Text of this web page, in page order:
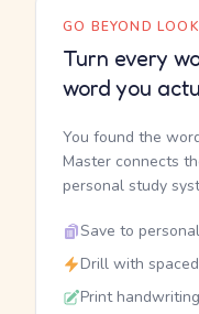
GO BEYOND
Turn every
word you
You found the
Master connects
personal study
Save to
Drill with
Print